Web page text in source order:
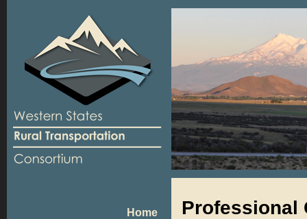
Home
Professional